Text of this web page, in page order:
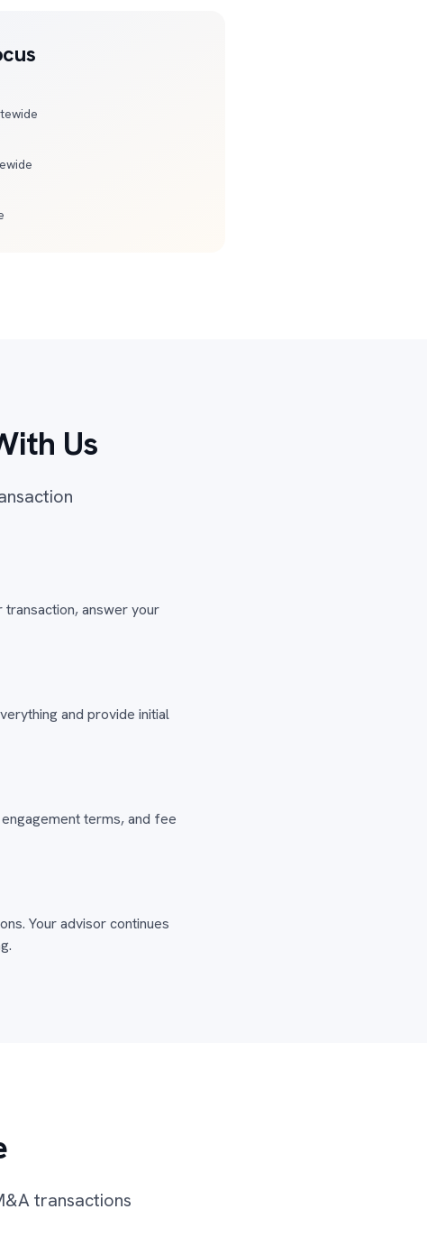
Us
answer your
and provide initial
terms, and fee
Your advisor continues
transactions